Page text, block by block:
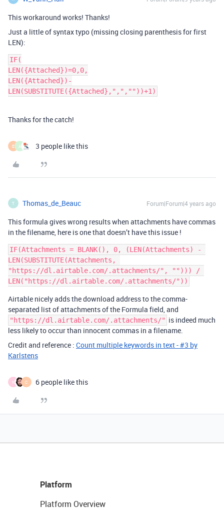
This workaround works! Thanks!
Just a little of syntax typo (missing closing parenthesis for first
LEN):
IF(
LEN({Attached})=0,0,
LEN({Attached})-
LEN(SUBSTITUTE({Attached},",",""))+1)
Thanks for the catch!
E A 3 people like this
T Thomas_de_Beauc Forum|Forum|4 years ago
This formula gives wrong results when attachments have commas
in the filename, here is one that doesn’t have this issue !
IF(Attachments = BLANK(), 0, (LEN(Attachments) -
LEN(SUBSTITUTE(Attachments,
"https://dl.airtable.com/.attachments/", ""))) /
Airtable nicely adds the download address to the comma-
separated list of attachments of the Formula field, and
"https://dl.airtable.com/.attachments/" is indeed much
less likely to occur than innocent commas in a filename.
Credit and reference : Count multiple keywords in text - #3 by
Karlstens
K C 6 people like this
Platform
Platform Overview